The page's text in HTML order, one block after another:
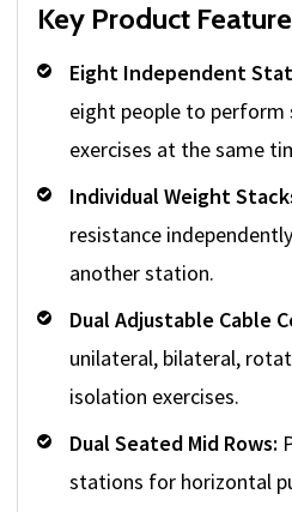
Key Product
Eight Independent
eight people to
exercises at the same
Individual Weight
resistance
another station.
Dual Adjustable Cable
unilateral, bilateral,
isolation exercises.
Dual Seated Mid Rows:
stations for horizontal